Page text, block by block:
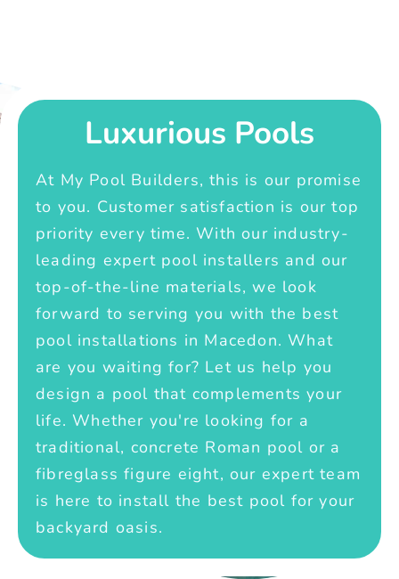
Luxurious Pools
At My Pool Builders, this is our promise
to you. Customer satisfaction is our top
priority every time. With our industry-
leading expert pool installers and our
top-of-the-line materials, we look
forward to serving you with the best
pool installations in Macedon. What
are you waiting for? Let us help you
design a pool that complements your
life. Whether you're looking for a
traditional, concrete Roman pool or a
fibreglass figure eight, our expert team
is here to install the best pool for your
backyard oasis.